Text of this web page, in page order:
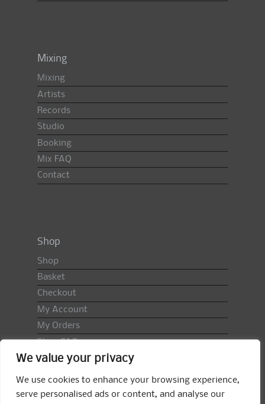
We value your privacy
We use cookies to enhance your browsing experience,
serve personalised ads or content, and analyse our
Mixing
Mixing
Artists
Records
Studio
Booking
Mix FAQ
Contact
Shop
Shop
Basket
Checkout
My Account
My Orders
Shop FAQ
Import Duty & VAT
Terms & Conditions
Returns Policy